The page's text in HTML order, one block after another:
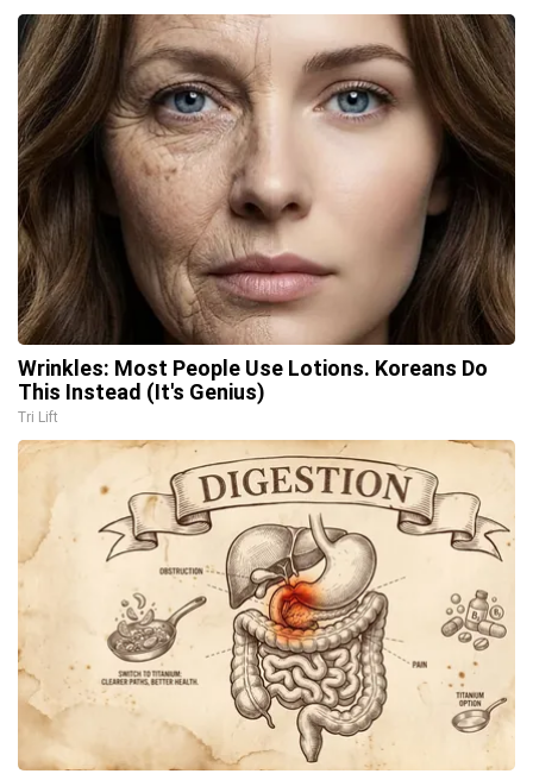
Wrinkles: Most People Use Lotions. Koreans Do
This Instead (It's Genius)
Tri Lift